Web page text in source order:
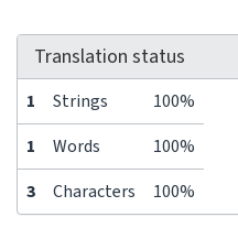
Translation status
1 Strings 100%
1 Words
100%
3
Characters 100%